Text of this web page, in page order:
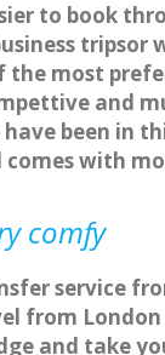
to book
tripsor
most
and
been in
with
comfy
service
from
and take